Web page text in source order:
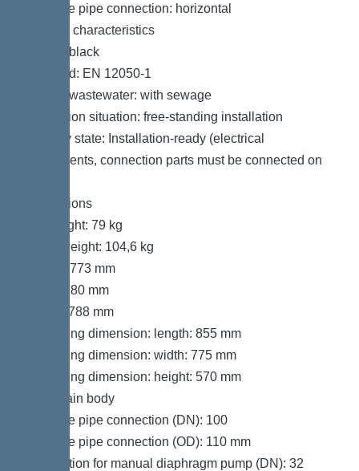
Pressure pipe connection: horizontal
General characteristics
Colour: black
Standard: EN 12050-1
Type of wastewater: with sewage
Installation situation: free-standing installation
Delivery state: Installation-ready (electrical
components, connection parts must be connected on
Dimensions
Net weight: 79 kg
Gross weight: 104,6 kg
Length: 773 mm
Width: 780 mm
Height: 788 mm
Packaging dimension: length: 855 mm
Packaging dimension: width: 775 mm
Packaging dimension: height: 570 mm
Tank/drain body
Pressure pipe connection (DN): 100
Pressure pipe connection (OD): 110 mm
Connection for manual diaphragm pump (DN): 32